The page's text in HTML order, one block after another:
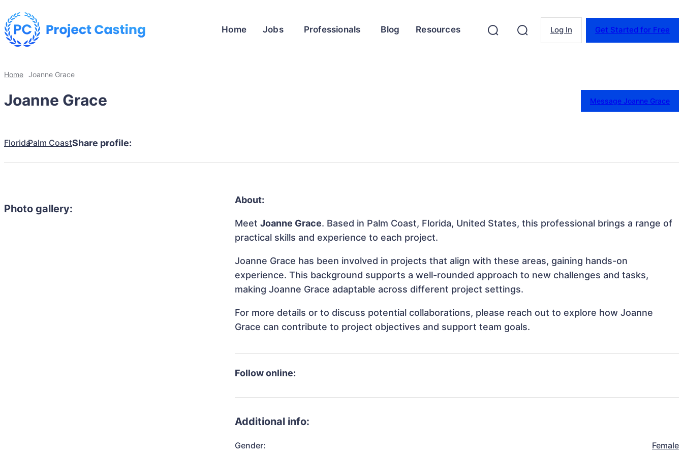
Home Jobs Professionals Blog Resources Log In Get Started for Free
Home Joanne Grace
Joanne Grace Message Joanne Grace
FloridaPalm CoastShare profile:
Photo gallery:
About:
MeetJoanne Grace. Based in Palm Coast, Florida, United States, this professional brings a range of
practical skills and experience to each project.
Joanne Grace has been involved in projects that align with these areas, gaining hands-on
experience. This background supports a well-rounded approach to new challenges and tasks,
making Joanne Grace adaptable across different project settings.
For more details or to discuss potential collaborations, please reach out to explore how Joanne
Grace can contribute to project objectives and support team goals.
Follow online:
Additional info:
Gender: Female